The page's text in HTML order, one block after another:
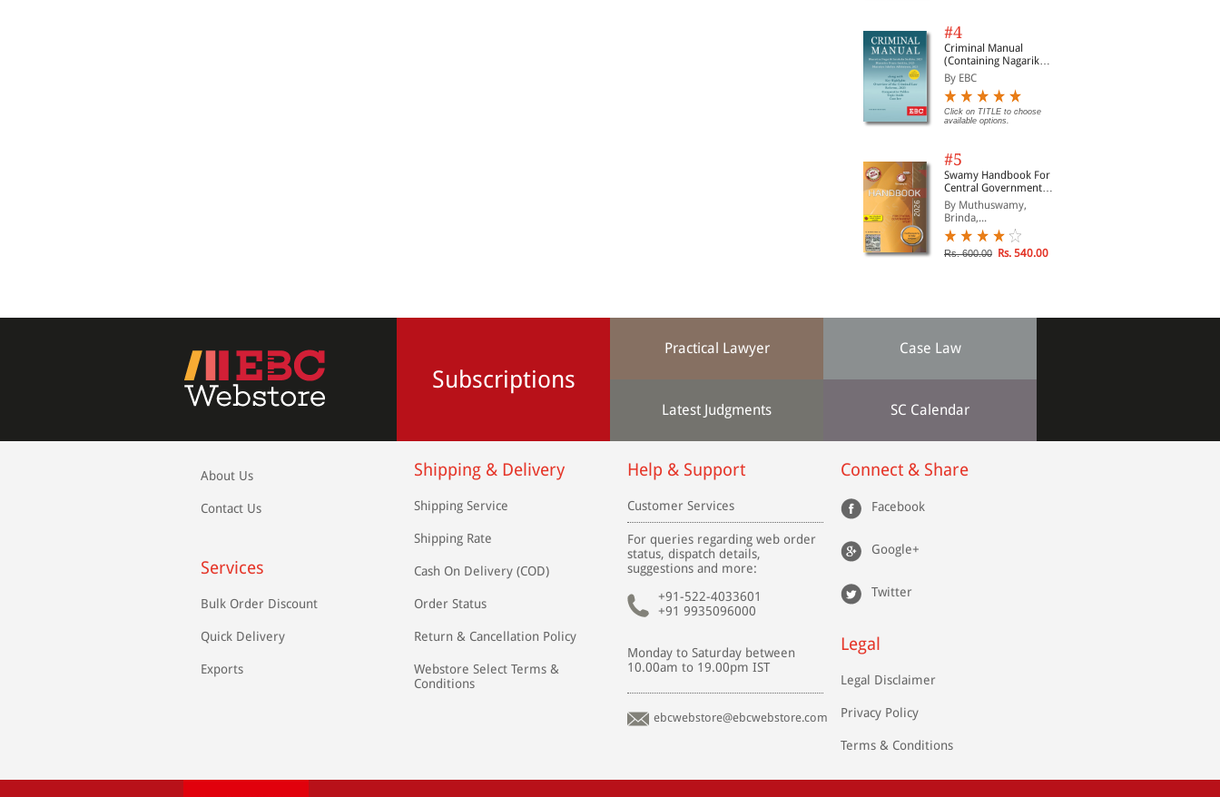
#4
Criminal Manual
(Containing Nagarik
Suraksha Sanhita, Nyaya
Sanhita and Sakshya
Adhiniyam, 2023)
By EBC
Click on TITLE to choose
available options.
#5
Swamy Handbook For
Central Government
Staff | In English
By Muthuswamy,
Brinda,...
Rs. 600.00 Rs. 540.00
Subscriptions
Practical Lawyer Case Law
Latest Judgments SC Calendar
About Us
Contact Us
Services
Bulk Order Discount
Quick Delivery
Exports
Shipping & Delivery
Shipping Service
Shipping Rate
Cash On Delivery (COD)
Order Status
Return & Cancellation Policy
Webstore Select Terms &
Conditions
Help & Support
Customer Services
For queries regarding web order
status, dispatch details,
suggestions and more:
+91-522-4033601
+91 9935096000
Monday to Saturday between
10.00am to 19.00pm IST
ebcwebstore@ebcwebstore.com
Connect & Share
Facebook
Google+
Twitter
Legal
Legal Disclaimer
Privacy Policy
Terms & Conditions